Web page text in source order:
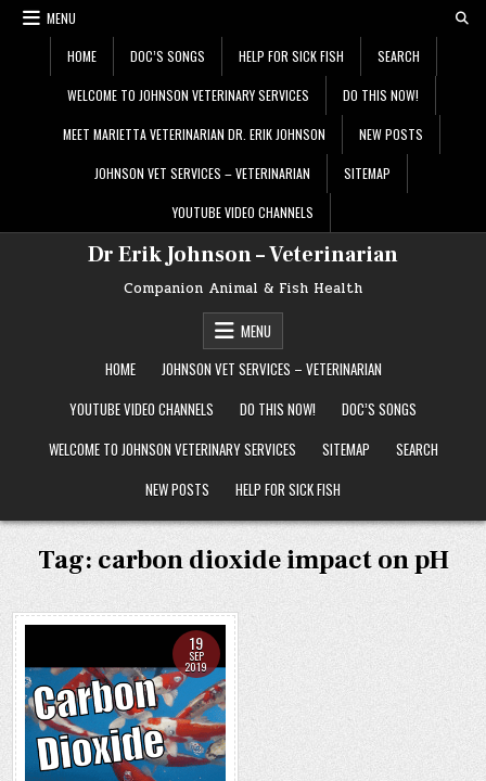
Skip
MENU
HOME DOC’S SONGS HELP FOR SICK FISH SEARCH
WELCOME TO JOHNSON VETERINARY SERVICES DO THIS NOW!
MEET MARIETTA VETERINARIAN DR. ERIK JOHNSON NEW POSTS
JOHNSON VET SERVICES – VETERINARIAN SITEMAP
YOUTUBE VIDEO CHANNELS
Dr Erik Johnson – Veterinarian
Companion Animal & Fish Health
MENU
HOME
JOHNSON VET SERVICES – VETERINARIAN
YOUTUBE VIDEO CHANNELS
DO THIS NOW!
DOC’S SONGS
WELCOME TO JOHNSON VETERINARY SERVICES
SITEMAP
SEARCH
NEW POSTS
HELP FOR SICK FISH
Tag:carbon dioxide impact on pH
19
SEP
2019